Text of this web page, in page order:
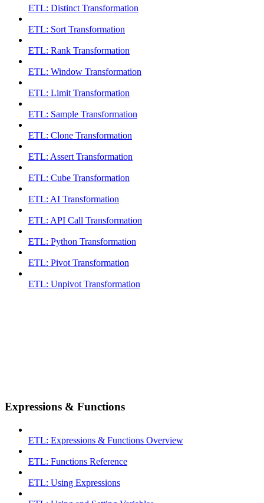
ETL: Distinct Transformation
ETL: Sort Transformation
ETL: Rank Transformation
ETL: Window Transformation
ETL: Limit Transformation
ETL: Sample Transformation
ETL: Clone Transformation
ETL: Assert Transformation
ETL: Cube Transformation
ETL: AI Transformation
ETL: API Call Transformation
ETL: Python Transformation
ETL: Pivot Transformation
ETL: Unpivot Transformation
Expressions & Functions
ETL: Expressions & Functions Overview
ETL: Functions Reference
ETL: Using Expressions